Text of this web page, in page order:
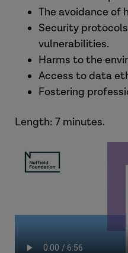
The avoidance of
Security
vulnerabilities.
Harms to the
Access to data
Fostering
Length: 7 minutes.